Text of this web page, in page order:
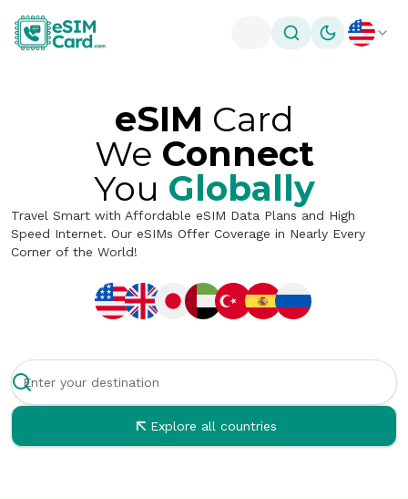
Toggle theme
eSIM Card
We Connect
You Globally
Travel Smart with Affordable eSIM Data Plans and High
Speed Internet. Our eSIMs Offer Coverage in Nearly Every
Corner of the World!
Explore all countries